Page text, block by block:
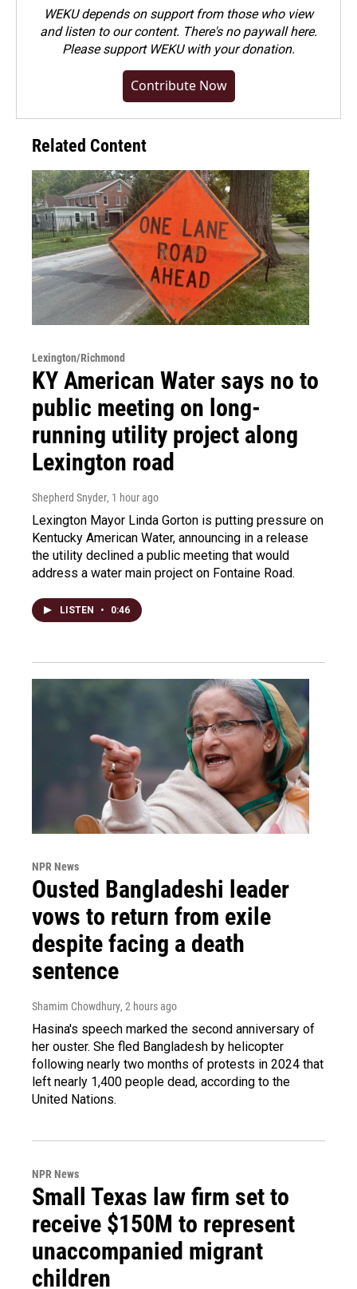
WEKU depends on support from those who view
and listen to our content. There's no paywall here.
Pleasesupport WEKU with your donation.
Contribute Now
Related Content
Lexington/Richmond
KY American Water says no to
public meeting on long-
running utility project along
Lexington road
Shepherd Snyder, 1 hour ago
Lexington Mayor Linda Gorton is putting pressure on
Kentucky American Water, announcing in a release
the utility declined a public meeting that would
address a water main project on Fontaine Road.
LISTEN • 0:46
NPR News
Ousted Bangladeshi leader
vows to return from exile
despite facing a death
sentence
Shamim Chowdhury, 2 hours ago
Hasina's speech marked the second anniversary of
her ouster. She fled Bangladesh by helicopter
following nearly two months of protests in 2024 that
left nearly 1,400 people dead, according to the
United Nations.
NPR News
Small Texas law firm set to
receive $150M to represent
unaccompanied migrant
children